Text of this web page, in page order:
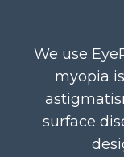
We use
myopia
surface